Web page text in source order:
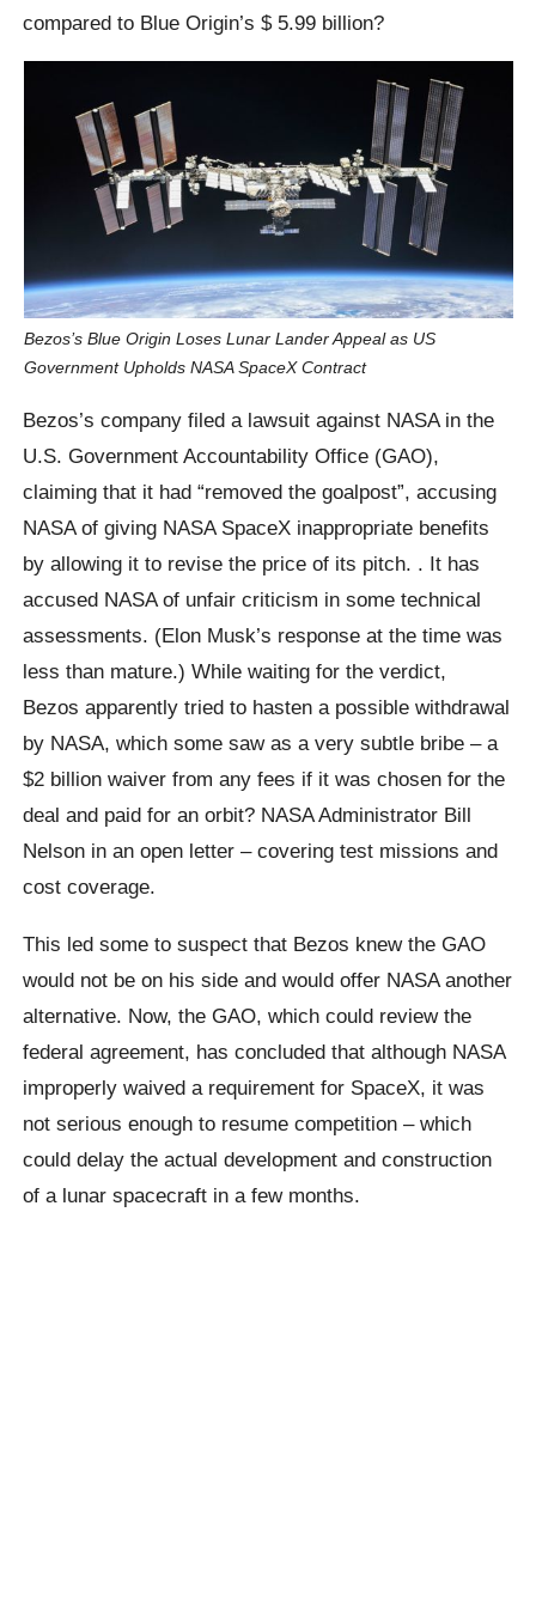
compared to Blue Origin’s $ 5.99 billion?
Bezos’s Blue Origin Loses Lunar Lander Appeal as US
Government Upholds NASA SpaceX Contract
Bezos’s company filed a lawsuit against NASA in the
U.S. Government Accountability Office (GAO),
claiming that it had “removed the goalpost”, accusing
NASA of giving NASA SpaceX inappropriate benefits
by allowing it to revise the price of its pitch. . It has
accused NASA of unfair criticism in some technical
assessments. (Elon Musk’s response at the time was
less than mature.) While waiting for the verdict,
Bezos apparently tried to hasten a possible withdrawal
by NASA, which some saw as a very subtle bribe – a
$2 billion waiver from any fees if it was chosen for the
deal and paid for an orbit? NASA Administrator Bill
Nelson in an open letter – covering test missions and
cost coverage.
This led some to suspect that Bezos knew the GAO
would not be on his side and would offer NASA another
alternative. Now, the GAO, which could review the
federal agreement, has concluded that although NASA
improperly waived a requirement for SpaceX, it was
not serious enough to resume competition – which
could delay the actual development and construction
of a lunar spacecraft in a few months.